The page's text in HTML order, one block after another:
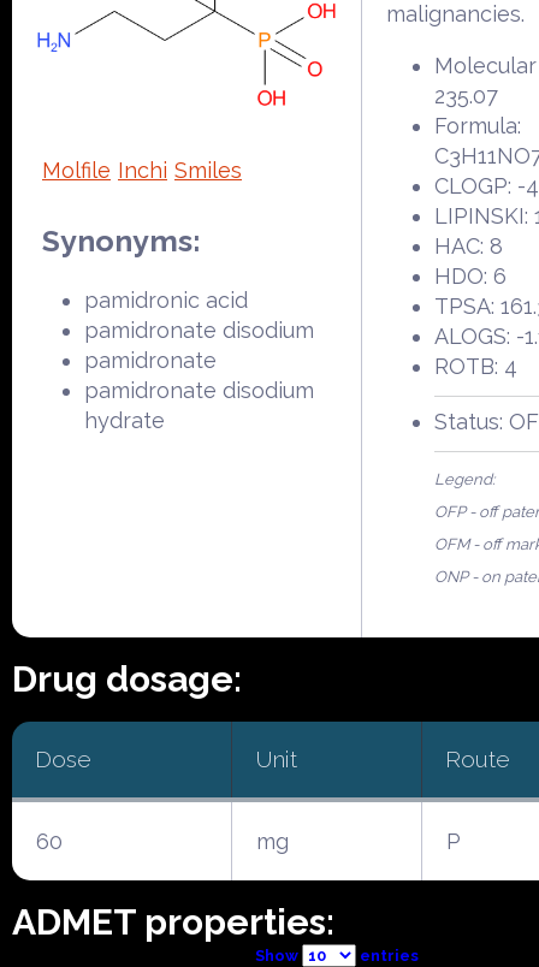
Molfile Inchi Smiles
Synonyms:
pamidronic acid
pamidronate disodium
pamidronate
pamidronate disodium
hydrate
malignancies.
235.07
Formula:
CLOGP: -
LIPINSKI:
HAC: 8
HDO: 6
TPSA:
ALOGS: -
ROTB: 4
Status:
Legend:
OFP - off
OFM - off
ONP - on
Drug dosage:
Dose Unit Route
60 mg P
ADMET properties:
Show entries